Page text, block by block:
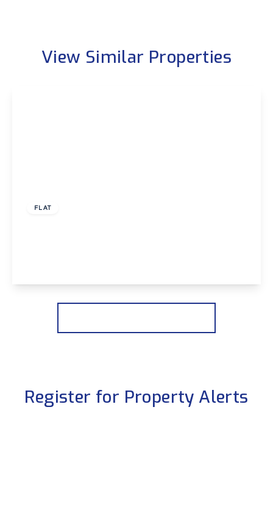
View Similar Properties
FLAT
View Details
Register for Property Alerts